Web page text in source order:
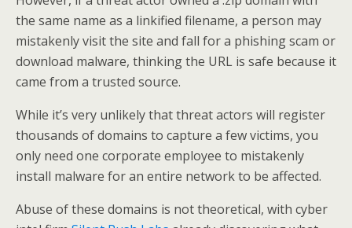
the same name as a linkified filename, a person may
mistakenly visit the site and fall for a phishing scam or
download malware, thinking the URL is safe because it
came from a trusted source.
While it’s very unlikely that threat actors will register
thousands of domains to capture a few victims, you
only need one corporate employee to mistakenly
install malware for an entire network to be affected.
Abuse of these domains is not theoretical, with cyber